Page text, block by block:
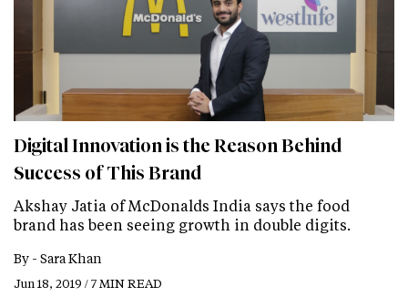
Digital Innovation is the Reason Behind
Success of This Brand
Akshay Jatia of McDonalds India says the food
brand has been seeing growth in double digits.
By - Sara Khan
Jun 18, 2019 / 7 MIN READ